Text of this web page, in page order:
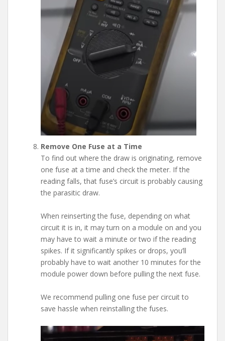
Remove One Fuse at a Time
To find out where the draw is originating, remove
one fuse at a time and check the meter. If the
reading falls, that fuse’s circuit is probably causing
the parasitic draw.
When reinserting the fuse, depending on what
circuit it is in, it may turn on a module on and you
may have to wait a minute or two if the reading
spikes. If it significantly spikes or drops, you’ll
probably have to wait another 10 minutes for the
module power down before pulling the next fuse.
We recommend pulling one fuse per circuit to
save hassle when reinstalling the fuses.